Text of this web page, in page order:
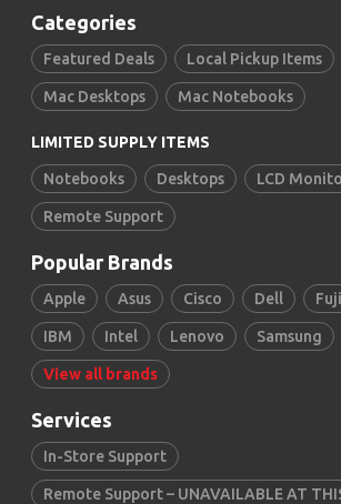
Categories
Featured Deals Local Pickup Items
Mac Desktops Mac Notebooks
LIMITED SUPPLY ITEMS
Notebooks Desktops LCD
Remote Support
Popular Brands
Apple Asus Cisco Dell
IBM Intel Lenovo Samsung
View all brands
Services
In-Store Support
Remote Support – UNAVAILABLE AT